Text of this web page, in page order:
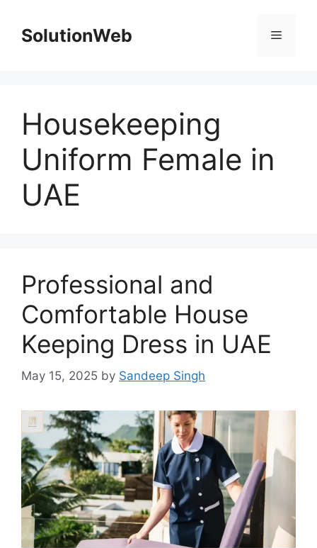
contentSolutionWeb Menu
Housekeeping
Uniform Female in
UAE
Professional and
Comfortable House
Keeping Dress in UAE
May 15, 2025 by Sandeep Singh